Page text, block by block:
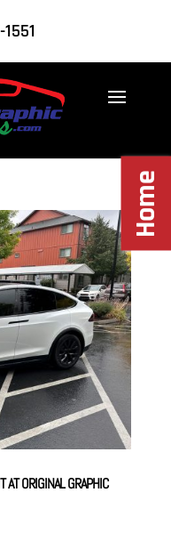
AT ORIGINAL GRAPHIC
Home